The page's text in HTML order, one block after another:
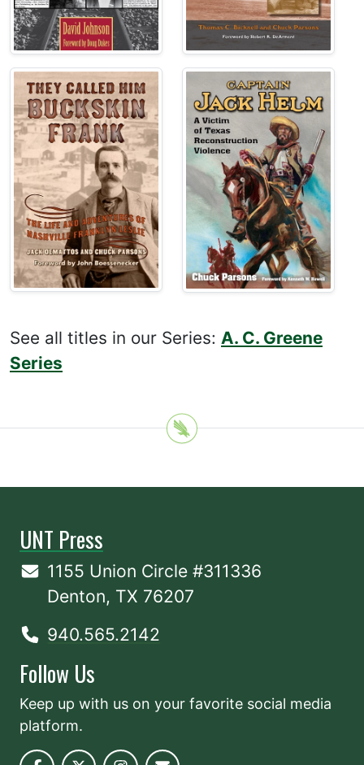
See all titles in our Series: A. C. Greene
Series
UNT Press
1155 Union Circle #311336
Denton, TX 76207
940.565.2142
Follow Us
Keep up with us on your favorite social media
platform.